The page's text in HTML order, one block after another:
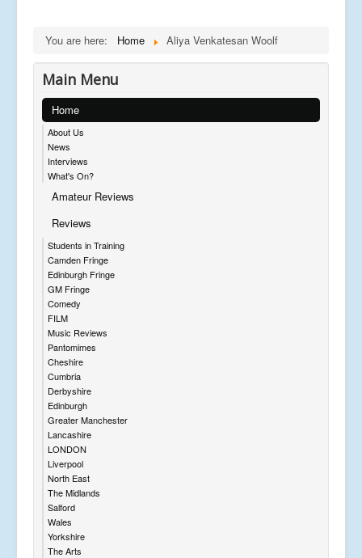
You are here: Home Aliya Venkatesan Woolf
Main Menu
Home
About Us
News
Interviews
What's On?
Amateur Reviews
Reviews
Students in Training
Camden Fringe
Edinburgh Fringe
GM Fringe
Comedy
FILM
Music Reviews
Pantomimes
Cheshire
Cumbria
Derbyshire
Edinburgh
Greater Manchester
Lancashire
LONDON
Liverpool
North East
The Midlands
Salford
Wales
Yorkshire
The Arts